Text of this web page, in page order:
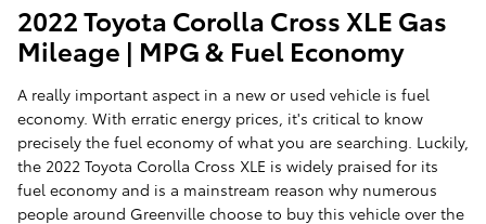
2022 Toyota Corolla Cross XLE Gas
Mileage | MPG & Fuel Economy
A really important aspect in a new or used vehicle is fuel
economy. With erratic energy prices, it's critical to know
precisely the fuel economy of what you are searching. Luckily,
the 2022 Toyota Corolla Cross XLE is widely praised for its
fuel economy and is a mainstream reason why numerous
people around Greenville choose to buy this vehicle over the